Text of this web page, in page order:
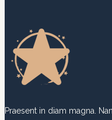
Praesent in diam magna.